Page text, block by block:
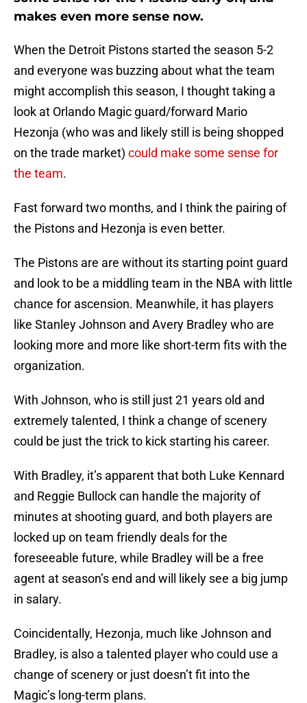
makes even more sense now.
When the Detroit Pistons started the season 5-2
and everyone was buzzing about what the team
might accomplish this season, I thought taking a
look at Orlando Magic guard/forward Mario
Hezonja (who was and likely still is being shopped
on the trade market) could make some sense for
the team.
Fast forward two months, and I think the pairing of
the Pistons and Hezonja is even better.
The Pistons are are without its starting point guard
and look to be a middling team in the NBA with little
chance for ascension. Meanwhile, it has players
like Stanley Johnson and Avery Bradley who are
looking more and more like short-term fits with the
organization.
With Johnson, who is still just 21 years old and
extremely talented, I think a change of scenery
could be just the trick to kick starting his career.
With Bradley, it’s apparent that both Luke Kennard
and Reggie Bullock can handle the majority of
minutes at shooting guard, and both players are
locked up on team friendly deals for the
foreseeable future, while Bradley will be a free
agent at season’s end and will likely see a big jump
in salary.
Coincidentally, Hezonja, much like Johnson and
Bradley, is also a talented player who could use a
change of scenery or just doesn’t fit into the
Magic’s long-term plans.